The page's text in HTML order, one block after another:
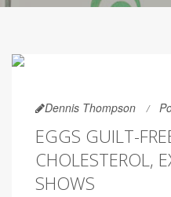
Dennis Thompson
EGGS GUILT-
CHOLESTEROL,
SHOWS